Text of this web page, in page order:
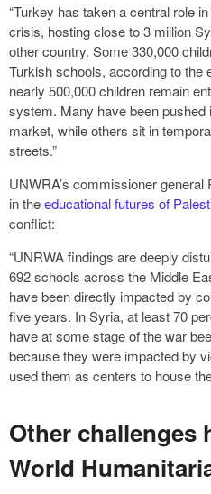
“Turkey has taken a central role
crisis, hosting close to 3 million
other country. Some 330,000
Turkish schools, according to the
nearly 500,000 children remain
system. Many have been
market, while others sit in
streets.”
UNWRA’s commissioner
in theeducational futures of
conflict:
“UNRWA findings are deeply
692 schools across the Middle
have been directly impacted by
five years. In Syria, at least 70
have at some stage of the war
because they were impacted by
used them as centers to house
Other challenges
World